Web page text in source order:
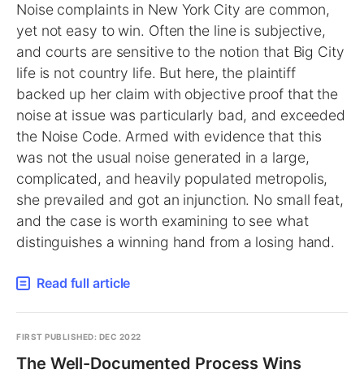
Noise complaints in New York City are common,
yet not easy to win. Often the line is subjective,
and courts are sensitive to the notion that Big City
life is not country life. But here, the plaintiff
backed up her claim with objective proof that the
noise at issue was particularly bad, and exceeded
the Noise Code. Armed with evidence that this
was not the usual noise generated in a large,
complicated, and heavily populated metropolis,
she prevailed and got an injunction. No small feat,
and the case is worth examining to see what
distinguishes a winning hand from a losing hand.
Read full article
FIRST PUBLISHED: DEC 2022
The Well-Documented Process Wins